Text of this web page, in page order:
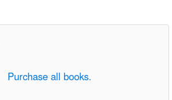
Purchase all books.